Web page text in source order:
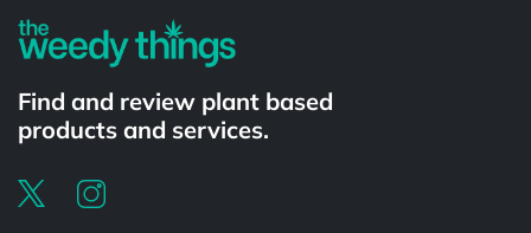
Find and review plant based
products and services.